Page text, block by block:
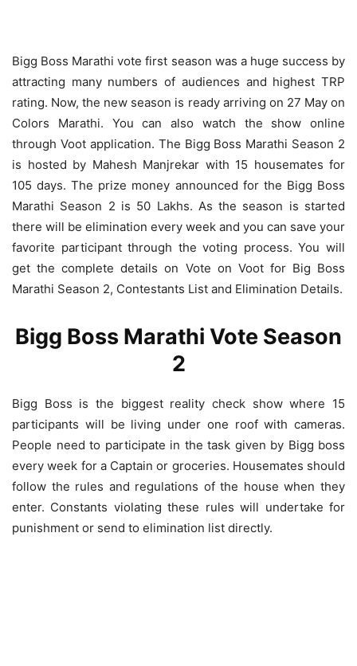
Bigg Boss Marathi vote first season was a huge success by
attracting many numbers of audiences and highest TRP
rating. Now, the new season is ready arriving on 27 May on
Colors Marathi. You can also watch the show online
through Voot application. The Bigg Boss Marathi Season 2
is hosted by Mahesh Manjrekar with 15 housemates for
105 days. The prize money announced for the Bigg Boss
Marathi Season 2 is 50 Lakhs. As the season is started
there will be elimination every week and you can save your
favorite participant through the voting process. You will
get the complete details on Vote on Voot for Big Boss
Marathi Season 2, Contestants List and Elimination Details.
Bigg Boss Marathi Vote Season
2
Bigg Boss is the biggest reality check show where 15
participants will be living under one roof with cameras.
People need to participate in the task given by Bigg boss
every week for a Captain or groceries. Housemates should
follow the rules and regulations of the house when they
enter. Constants violating these rules will undertake for
punishment or send to elimination list directly.